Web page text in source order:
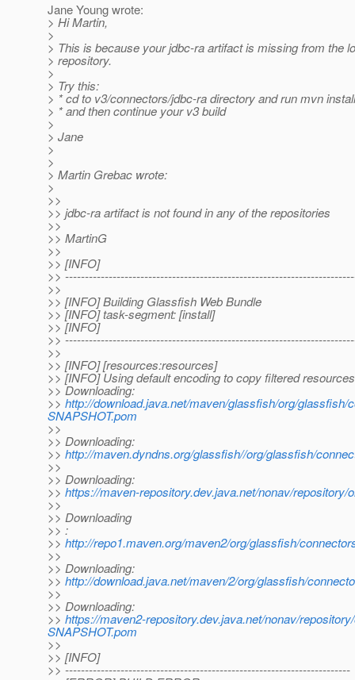
Jane Young wrote:
> Hi Martin,
>
> This is because your jdbc-ra artifact is missing from the
> repository.
>
> Try this:
> * cd to v3/connectors/jdbc-ra directory and run mvn
> * and then continue your v3 build
>
> Jane
>
>
> Martin Grebac wrote:
>
>>
>> jdbc-ra artifact is not found in any of the repositories
>>
>> MartinG
>>
>> [INFO]
>>
>>
>> [INFO] Building Glassfish Web Bundle
>> [INFO] task-segment: [install]
>> [INFO]
>>
>>
>> [INFO] [resources:resources]
>> [INFO] Using default encoding to copy filtered
>> Downloading:
>> http://download.java.net/maven/glassfish/org/
SNAPSHOT.pom
>>
>> Downloading:
>> http://maven.dyndns.org/glassfish//org/glassfish/
>>
>> Downloading:
>> https://maven-repository.dev.java.net/nonav/
>>
>> Downloading
>> :
>> http://repo1.maven.org/maven2/org/glassfish/
>>
>> Downloading:
>> http://download.java.net/maven/2/org/glassfish/
>>
>> Downloading:
>> https://maven2-repository.dev.java.net/nonav/
SNAPSHOT.pom
>>
>> [INFO]
>> ------------------------------------------------------------------------